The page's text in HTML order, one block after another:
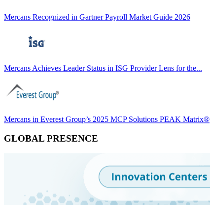
Mercans Recognized in Gartner Payroll Market Guide 2026
Mercans Achieves Leader Status in ISG Provider Lens for the...
Mercans in Everest Group’s 2025 MCP Solutions PEAK Matrix®
GLOBAL PRESENCE